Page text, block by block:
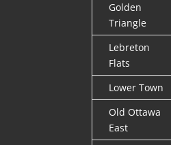
Golden
Triangle
Lebreton
Flats
Lower Town
Old Ottawa
East